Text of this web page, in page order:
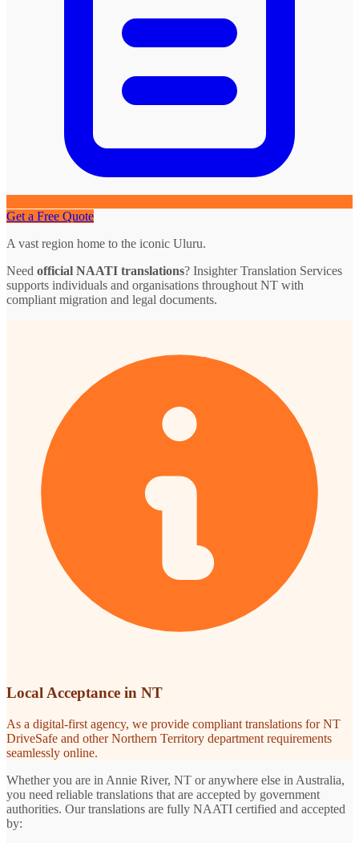
Get a Free Quote
A vast region home to the iconic Uluru.
Need official NAATI translations? Insighter Translation Services
supports individuals and organisations throughout NT with
compliant migration and legal documents.
Local Acceptance in NT
As a digital-first agency, we provide compliant translations for NT
DriveSafe and other Northern Territory department requirements
seamlessly online.
Whether you are in Annie River, NT or anywhere else in Australia,
you need reliable translations that are accepted by government
authorities. Our translations are fully NAATI certified and accepted
by: